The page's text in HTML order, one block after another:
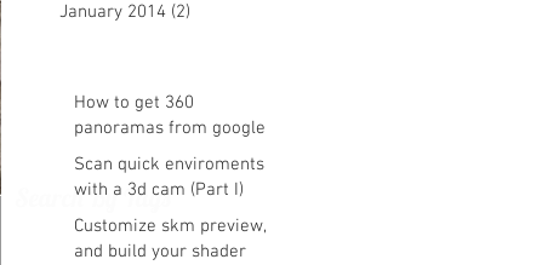
January 2014 (2)
Search By Tags
How to get 360
panoramas from google
maps
Scan quick enviroments
with a 3d cam (Part I)
Customize skm preview,
and build your shader